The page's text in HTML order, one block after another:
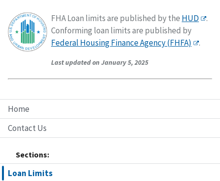
Home
Contact Us
Sections:
Loan Limits
FHA Loan limits are published by the HUD
.
Conforming loan limits are published by
Federal Housing Finance Agency (FHFA)
.
Last updated on January 5, 2025